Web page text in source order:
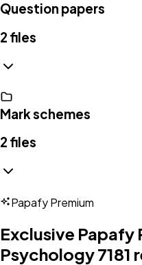
Question papers
2 files
Mark schemes
2 files
Papafy Premium
Exclusive Papafy
Psychology 7181